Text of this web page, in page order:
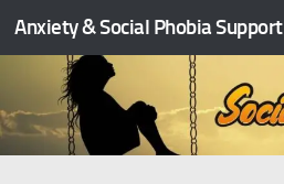
Skip to content
Anxiety & Social Phobia Support